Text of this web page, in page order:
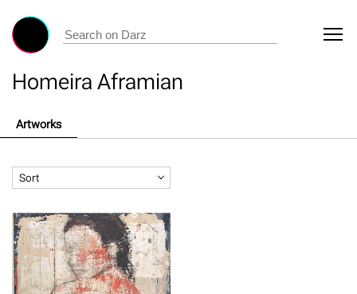
Homeira Aframian
Artworks
Sort